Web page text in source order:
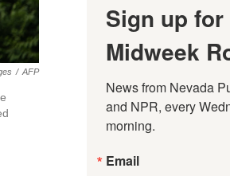
/ AFP
Sign up for
Midweek
News from Nevada
and NPR, every
morning.
Email